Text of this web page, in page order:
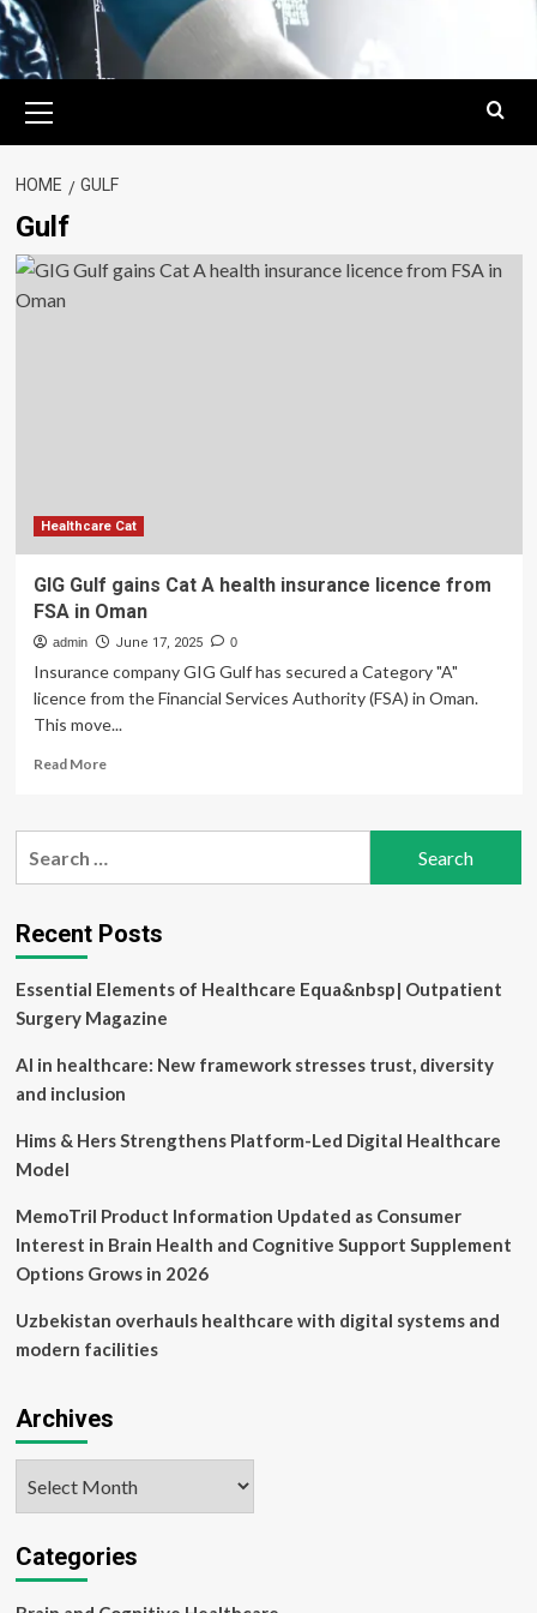
Menu
HOME GULF
Gulf
Healthcare Cat
GIG Gulf gains Cat A health insurance licence from
FSA in Oman
admin June 17, 2025 0
Insurance company GIG Gulf has secured a Category "A"
licence from the Financial Services Authority (FSA) in Oman.
This move...
Read MoreRead
GIG
A
health
licence
from
FSA
Recent Posts
Essential Elements of Healthcare Equa&nbsp| Outpatient
Surgery Magazine
AI in healthcare: New framework stresses trust, diversity
and inclusion
Hims & Hers Strengthens Platform-Led Digital Healthcare
Model
MemoTril Product Information Updated as Consumer
Interest in Brain Health and Cognitive Support Supplement
Options Grows in 2026
Uzbekistan overhauls healthcare with digital systems and
modern facilities
Archives
Categories